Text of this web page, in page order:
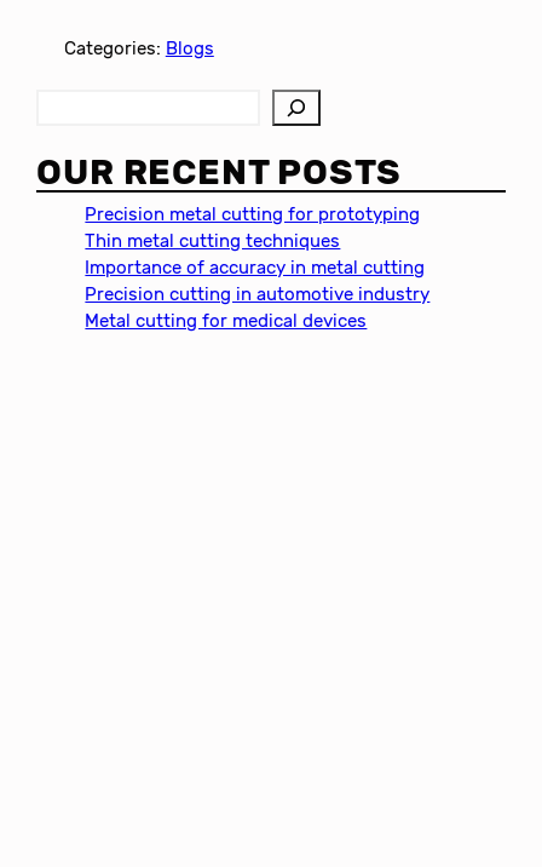
Categories: Blogs
a
r
OUR RECENT POSTS
Precision metal cutting for prototyping
Thin metal cutting techniques
Importance of accuracy in metal cutting
Precision cutting in automotive industry
Metal cutting for medical devices